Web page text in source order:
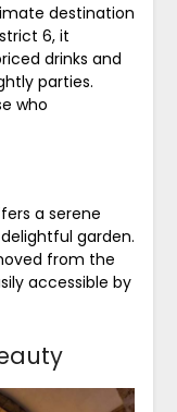
destination
6, it
drinks and
parties.
who
a serene
garden.
from the
accessible by